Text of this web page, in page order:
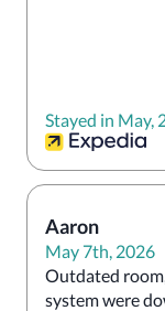
Stayed in May,
Aaron
May 7th, 2026
Outdated
system were